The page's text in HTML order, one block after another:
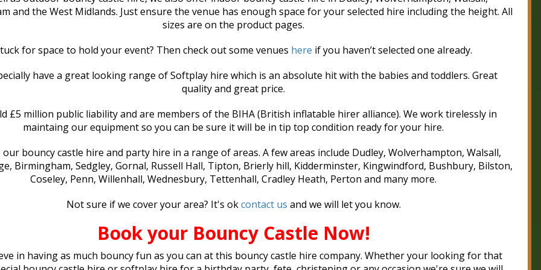
and the West Midlands. Just ensure the venue has enough space for your selected hire including the height. All
sizes are on the product pages.
for space to hold your event? Then check out some venues here if you haven’t selected one already.
have a great looking range of Softplay hire which is an absolute hit with the babies and toddlers. Great
quality and great price.
£5 million public liability and are members of the BIHA (British inflatable hirer alliance). We work tirelessly in
maintaing our equipment so you can be sure it will be in tip top condition ready for your hire.
our bouncy castle hire and party hire in a range of areas. A few areas include Dudley, Wolverhampton, Walsall,
Birmingham, Sedgley, Gornal, Russell Hall, Tipton, Brierly hill, Kidderminster, Kingwindford, Bushbury, Bilston,
Coseley, Penn, Willenhall, Wednesbury, Tettenhall, Cradley Heath, Perton and many more.
Not sure if we cover your area? It's okcontact us and we will let you know.
Book your Bouncy Castle Now!
in having as much bouncy fun as you can at this bouncy castle hire company. Whether your looking for that